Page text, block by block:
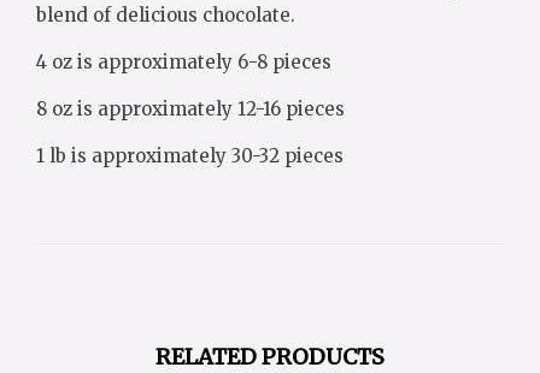
blend of delicious chocolate.
4 oz is approximately 6-8 pieces
8 oz is approximately 12-16 pieces
1 lb is approximately 30-32 pieces
RELATED PRODUCTS